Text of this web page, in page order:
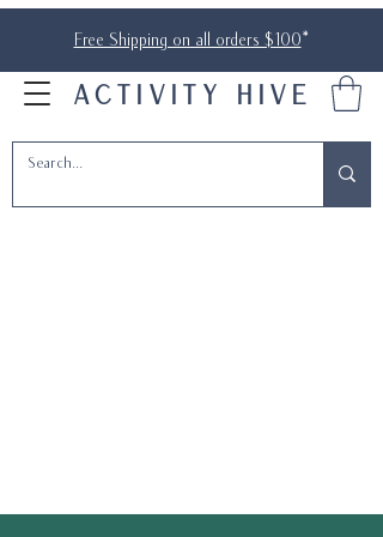
Free Shipping on all orders $100*
ACTIVITY HIVE